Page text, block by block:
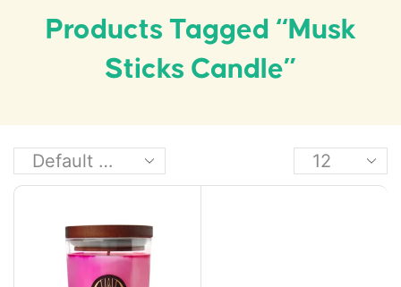
Products Tagged “Musk
Sticks Candle”